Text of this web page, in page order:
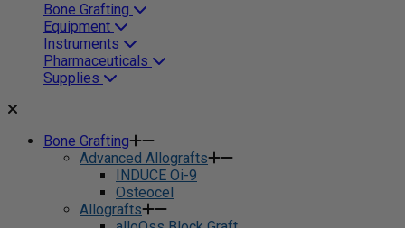
Bone Grafting
Equipment
Instruments
Pharmaceuticals
Supplies
Bone Grafting
Advanced Allografts
INDUCE Oi-9
Osteocel
Allografts